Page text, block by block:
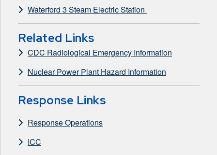
Waterford 3 Steam Electric Station
Related Links
CDC Radiological Emergency Information
Nuclear Power Plant Hazard Information
Response Links
Response Operations
ICC